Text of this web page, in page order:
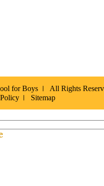
for Boys
All Rights
Sitemap